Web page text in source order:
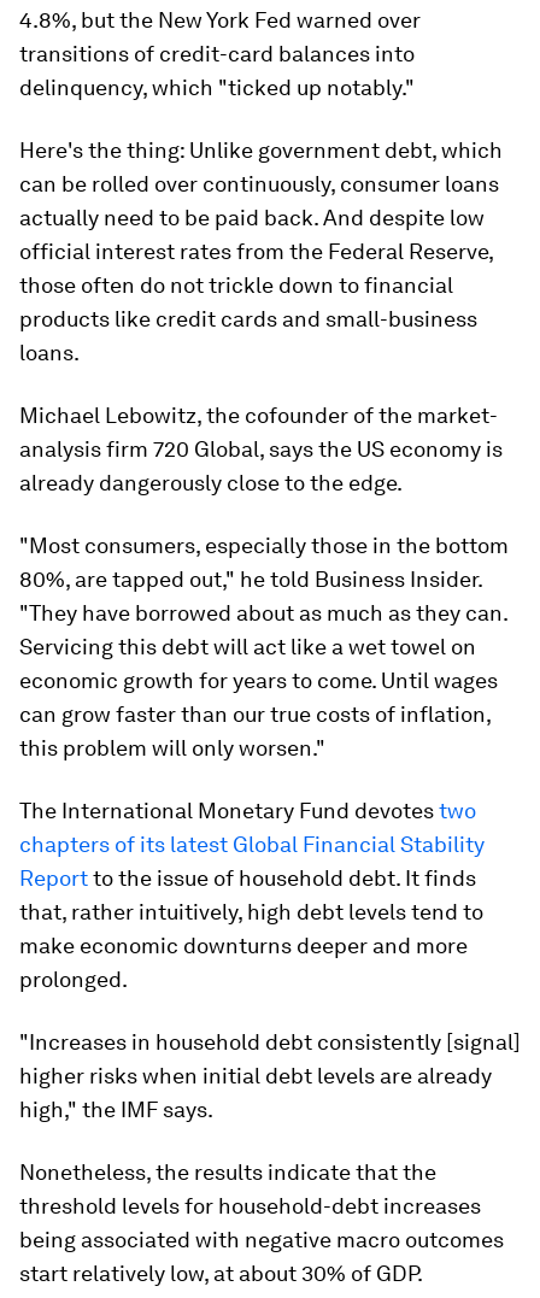
4.8%, but the New York Fed warned over
transitions of credit-card balances into
delinquency, which "ticked up notably."
Here's the thing: Unlike government debt, which
can be rolled over continuously, consumer loans
actually need to be paid back. And despite low
official interest rates from the Federal Reserve,
those often do not trickle down to financial
products like credit cards and small-business
loans.
Michael Lebowitz, the cofounder of the market-
analysis firm 720 Global, says the US economy is
already dangerously close to the edge.
"Most consumers, especially those in the bottom
80%, are tapped out," he told Business Insider.
"They have borrowed about as much as they can.
Servicing this debt will act like a wet towel on
economic growth for years to come. Until wages
can grow faster than our true costs of inflation,
this problem will only worsen."
The International Monetary Fund devotestwo
chapters of its latest Global Financial Stability
Reportto the issue of household debt. It finds
that, rather intuitively, high debt levels tend to
make economic downturns deeper and more
prolonged.
"Increases in household debt consistently [signal]
higher risks when initial debt levels are already
high," the IMF says.
Nonetheless, the results indicate that the
threshold levels for household-debt increases
being associated with negative macro outcomes
start relatively low, at about 30% of GDP.